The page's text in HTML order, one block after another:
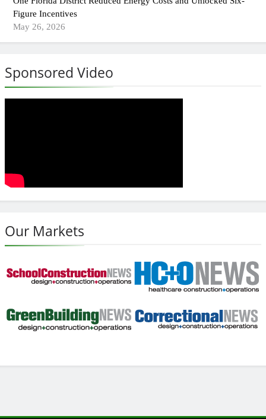
Figure Incentives
May 26, 2026
Sponsored Video
Our Markets